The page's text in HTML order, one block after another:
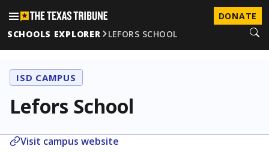
DONATE
SCHOOLS EXPLORER
LEFORS SCHOOL
ISD CAMPUS
Lefors School
Visit campus website